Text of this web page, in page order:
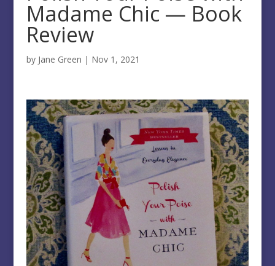
Madame Chic — Book
Review
by Jane Green | Nov 1, 2021